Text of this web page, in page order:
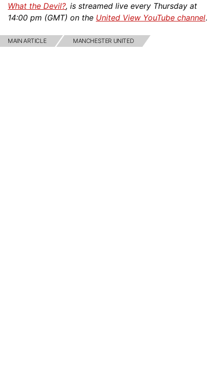
What the Devil?, is streamed live every Thursday at
14:00 pm (GMT) on the United View YouTube channel.
MAIN ARTICLE MANCHESTER UNITED